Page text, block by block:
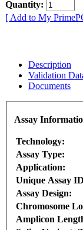
Quantity:
[ Add to My
Description
Validation
Documents
Assay
Technology:
Assay Type:
Application:
Unique Assay
Assay Design:
Chromosome
Amplicon